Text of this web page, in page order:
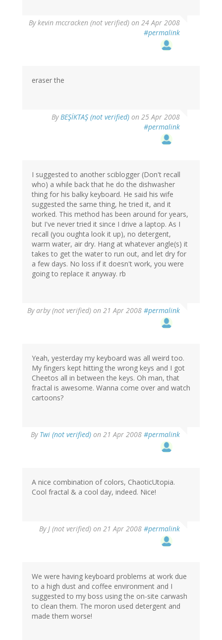
Bykevin mccracken (not verified) on 24 Apr 2008
#permalink
eraser the
By BEŞİKTAŞ (not verified) on 25 Apr 2008
#permalink
I suggested to another sciblogger (Don't recall
who) a while back that he do the dishwasher
thing for his balky keyboard. He said his wife
suggested the same thing, he tried it, and it
worked. This method has been around for years,
but I've never tried it since I drive a laptop. As I
recall (you oughta look it up), no detergent,
warm water, air dry. Hang at whatever angle(s) it
takes to get the water to run out, and let dry for
a few days. No loss if it doesn't work, you were
going to replace it anyway. rb
Byarby (not verified) on 21 Apr 2008 #permalink
Yeah, yesterday my keyboard was all weird too.
My fingers kept hitting the wrong keys and I got
Cheetos all in between the keys. Oh man, that
fractal is awesome. Wanna come over and watch
cartoons?
By Twi (not verified) on 21 Apr 2008 #permalink
A nice combination of colors, ChaoticUtopia.
Cool fractal & a cool day, indeed. Nice!
By J (not verified) on 21 Apr 2008 #permalink
We were having keyboard problems at work due
to a high dust and coffee environment and I
suggested to my boss using the on-site carwash
to clean them. The moron used detergent and
made them worse!